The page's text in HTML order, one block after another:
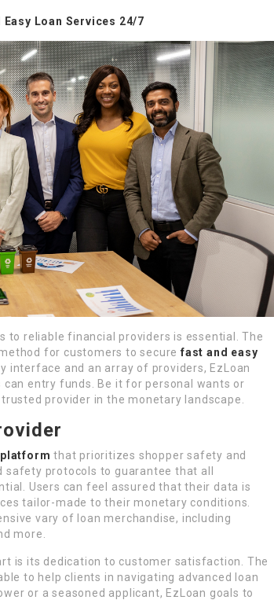
Loan Services 24/7
to reliable financial providers is essential. The
for customers to secure fast and easy
interface and an array of providers, EzLoan
entry funds. Be it for personal wants or
provider in the monetary landscape.
that prioritizes shopper safety and
protocols to guarantee that all
Users can feel assured that their data is
tailor-made to their monetary conditions.
vary of loan merchandise, including
more.
is its dedication to customer satisfaction. The
to help clients in navigating advanced loan
or a seasoned applicant, EzLoan goals to